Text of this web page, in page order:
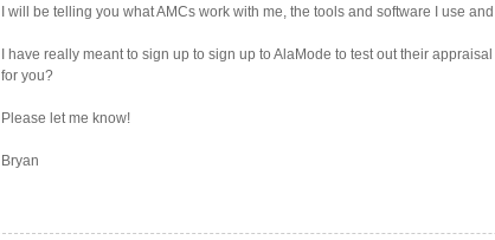
I will be telling you what AMCs work with me, the tools and software I use
I have really meant to sign up to sign up to AlaMode to test out their
for you?
Please let me know!
Bryan